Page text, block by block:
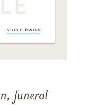
funeral